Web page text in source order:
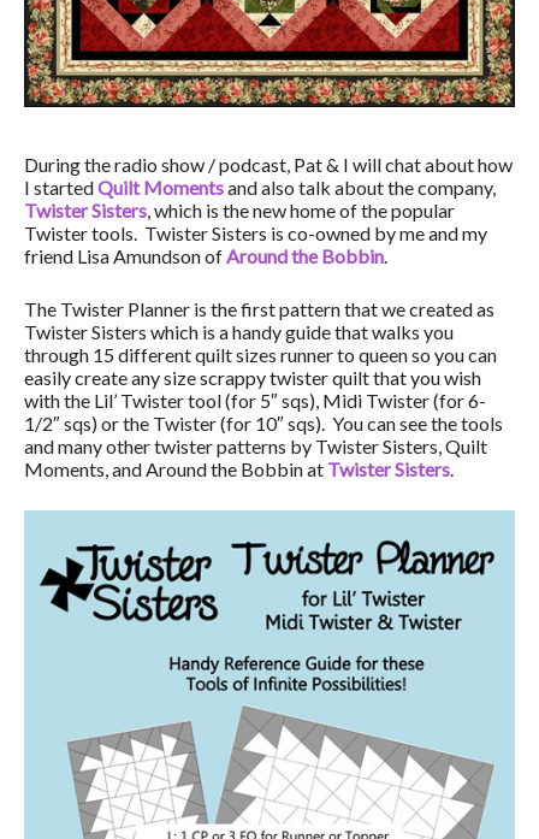
During the radio show / podcast, Pat & I will chat about how
I startedQuilt Momentsand also talk about the company,
Twister Sisters , which is the new home of the popular
Twister tools. Twister Sisters is co-owned by me and my
friend Lisa Amundson of Around the Bobbin
The Twister Planner is the first pattern that we created as
Twister Sisters which is a handy guide that walks you
through 15 different quilt sizes runner to queen so you can
easily create any size scrappy twister quilt that you wish
with the Lil’ Twister tool (for 5″ sqs), Midi Twister (for 6-
1/2″ sqs) or the Twister (for 10″ sqs). You can see the tools
and many other twister patterns by Twister Sisters, Quilt
Moments, and Around the Bobbin at Twister Sisters